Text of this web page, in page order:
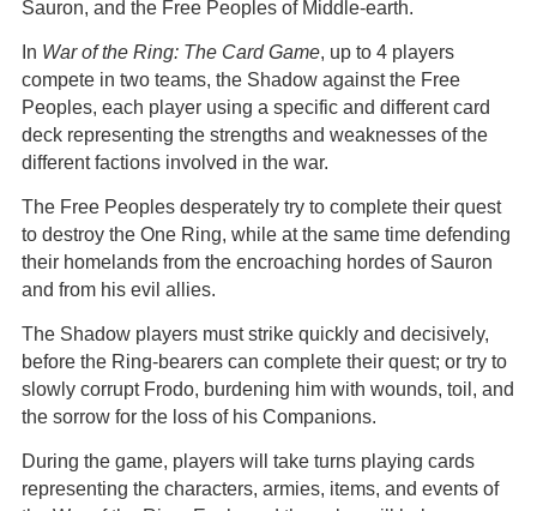
Sauron, and the Free Peoples of Middle-earth.
In War of the Ring: The Card Game, up to 4 players
compete in two teams, the Shadow against the Free
Peoples, each player using a specific and different card
deck representing the strengths and weaknesses of the
different factions involved in the war.
The Free Peoples desperately try to complete their quest
to destroy the One Ring, while at the same time defending
their homelands from the encroaching hordes of Sauron
and from his evil allies.
The Shadow players must strike quickly and decisively,
before the Ring-bearers can complete their quest; or try to
slowly corrupt Frodo, burdening him with wounds, toil, and
the sorrow for the loss of his Companions.
During the game, players will take turns playing cards
representing the characters, armies, items, and events of